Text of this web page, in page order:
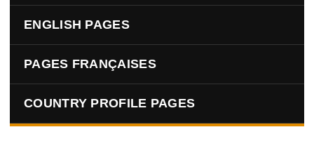
ENGLISH PAGES
PAGES FRANÇAISES
COUNTRY PROFILE PAGES